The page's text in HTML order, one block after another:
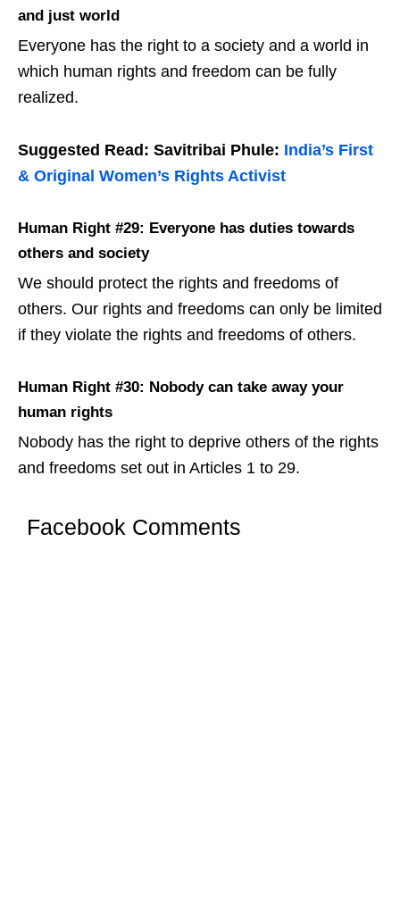
and just world
Everyone has the right to a society and a world in
which human rights and freedom can be fully
realized.
Suggested Read: Savitribai Phule: India’s First
& Original Women’s Rights Activist
Human Right #29: Everyone has duties towards
others and society
We should protect the rights and freedoms of
others. Our rights and freedoms can only be limited
if they violate the rights and freedoms of others.
Human Right #30: Nobody can take away your
human rights
Nobody has the right to deprive others of the rights
and freedoms set out in Articles 1 to 29.
Facebook Comments